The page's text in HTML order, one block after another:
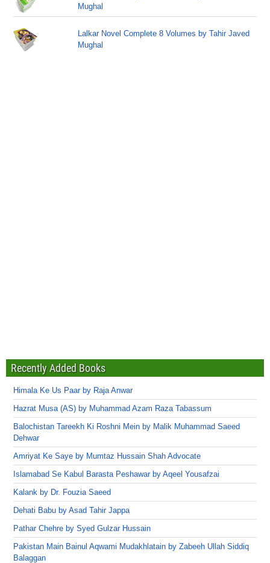
Mughal
Lalkar Novel Complete 8 Volumes by Tahir Javed
Mughal
Recently Added Books
Himala Ke Us Paar by Raja Anwar
Hazrat Musa (AS) by Muhammad Azam Raza Tabassum
Balochistan Tareekh Ki Roshni Mein by Malik Muhammad Saeed
Dehwar
Amriyat Ke Saye by Mumtaz Hussain Shah Advocate
Islamabad Se Kabul Barasta Peshawar by Aqeel Yousafzai
Kalank by Dr. Fouzia Saeed
Dehati Babu by Asad Tahir Jappa
Pathar Chehre by Syed Gulzar Hussain
Pakistan Main Bainul Aqwami Mudakhlatain by Zabeeh Ullah Siddiq
Balaggan